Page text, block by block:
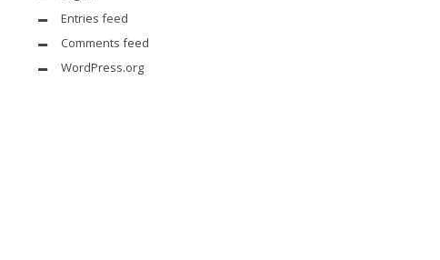
Entries feed
Comments feed
WordPress.org